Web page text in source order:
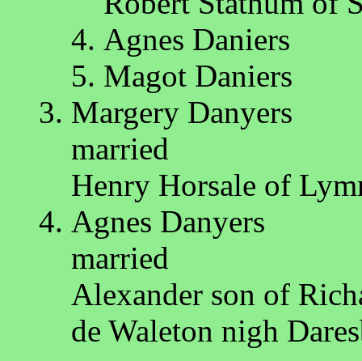
Agnes Daniers
Magot Daniers
Margery Danyers
married
Henry Horsale of
Agnes Danyers
married
Alexander son of
de Waleton nigh